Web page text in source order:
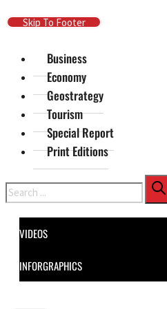
Skip To Main Content
Skip To Footer
Business
Economy
Geostrategy
Tourism
Special Report
Print Editions
Search
VIDEOS
INFORGRAPHICS